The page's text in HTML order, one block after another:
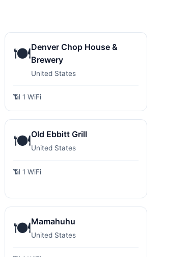
🍽️Denver Chop House &
Brewery
United States
📶 1 WiFi
🍽️Old Ebbitt Grill
United States
📶 1 WiFi
🍽️Mamahuhu
United States